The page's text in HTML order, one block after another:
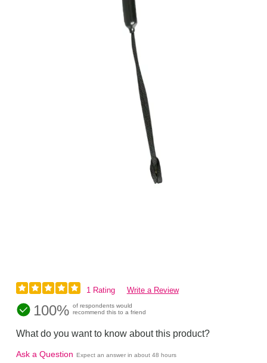
1 Rating Write a Review
100% of respondents would
recommend this to a friend
What do you want to know about this product?
Ask a Question Expect an answer in about 48 hours